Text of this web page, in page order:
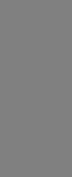
reproduce,
these
bases
to the
252.227-
or subject to
1(a) (June
1995),
of Defense
restrictions
and FAR
and
for